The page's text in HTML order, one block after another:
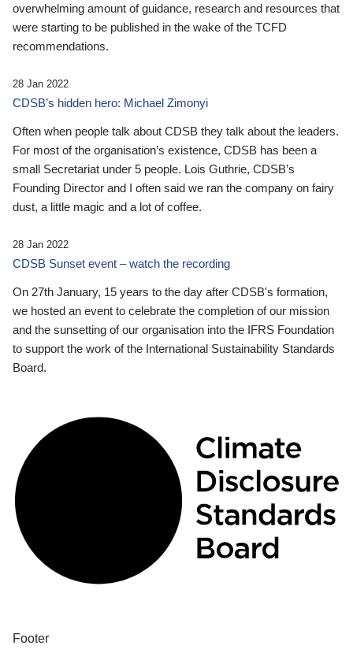
overwhelming amount of guidance, research and resources that
were starting to be published in the wake of the TCFD
recommendations.
28 Jan 2022
CDSB’s hidden hero: Michael Zimonyi
Often when people talk about CDSB they talk about the leaders.
For most of the organisation’s existence, CDSB has been a
small Secretariat under 5 people. Lois Guthrie, CDSB’s
Founding Director and I often said we ran the company on fairy
dust, a little magic and a lot of coffee.
28 Jan 2022
CDSB Sunset event – watch the recording
On 27th January, 15 years to the day after CDSB's formation,
we hosted an event to celebrate the completion of our mission
and the sunsetting of our organisation into the IFRS Foundation
to support the work of the International Sustainability Standards
Board.
Footer